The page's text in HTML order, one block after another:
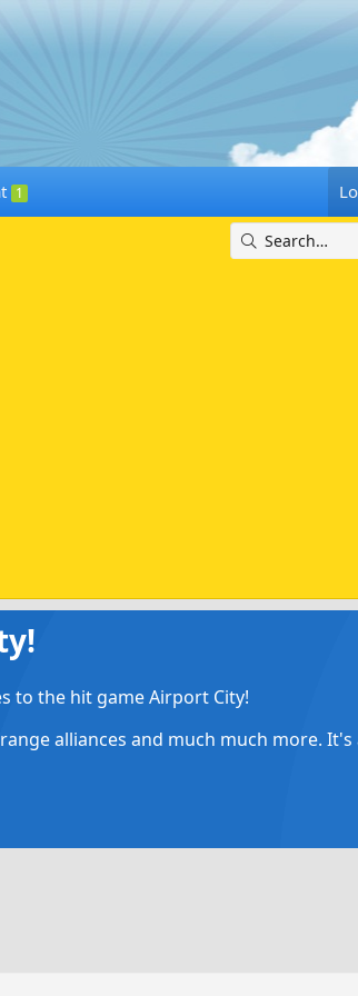
1
to the hit game Airport City!
alliances and much much more. It's